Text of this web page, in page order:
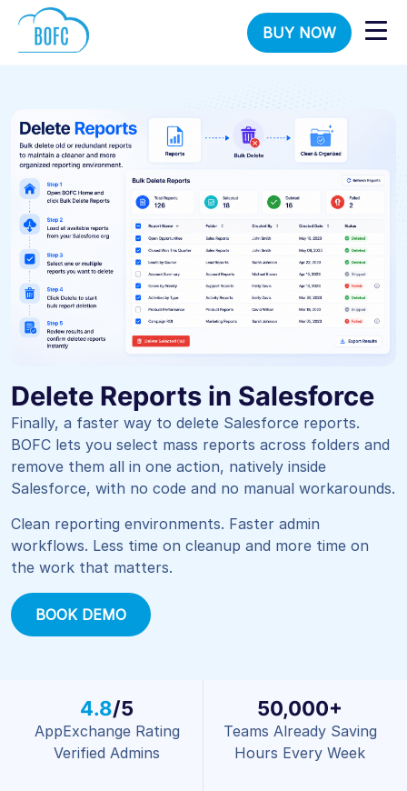
BUY NOW
Delete Reports in Salesforce
Finally, a faster way to delete Salesforce reports.
BOFC lets you select mass reports across folders and
remove them all in one action, natively inside
Salesforce, with no code and no manual workarounds.
Clean reporting environments. Faster admin
workflows. Less time on cleanup and more time on
the work that matters.
BOOK DEMO
4.8/5
AppExchange Rating
Verified Admins
50,000+
Teams Already Saving
Hours Every Week